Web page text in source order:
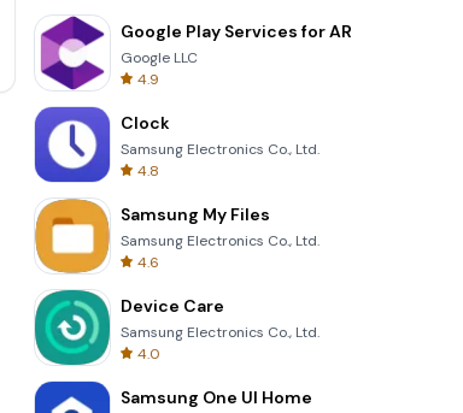
Google Play Services for AR
Google LLC
4.9
Clock
Samsung Electronics Co., Ltd.
4.8
Samsung My Files
Samsung Electronics Co., Ltd.
4.6
Device Care
Samsung Electronics Co., Ltd.
4.0
Samsung One UI Home